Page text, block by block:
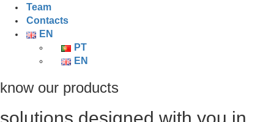
Team
Contacts
EN
PT
EN
know our products